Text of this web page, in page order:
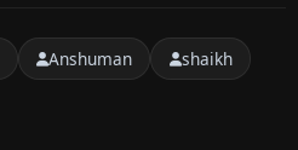
Anshuman
shaikh